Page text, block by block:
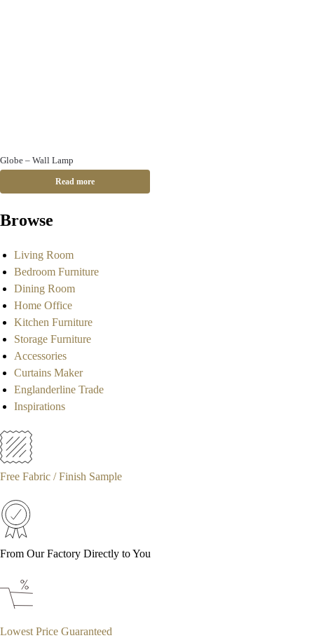
Globe – Wall Lamp
Read more
Browse
Living Room
Bedroom Furniture
Dining Room
Home Office
Kitchen Furniture
Storage Furniture
Accessories
Curtains Maker
Englanderline Trade
Inspirations
Free Fabric / Finish Sample
From Our Factory Directly to You
Lowest Price Guaranteed